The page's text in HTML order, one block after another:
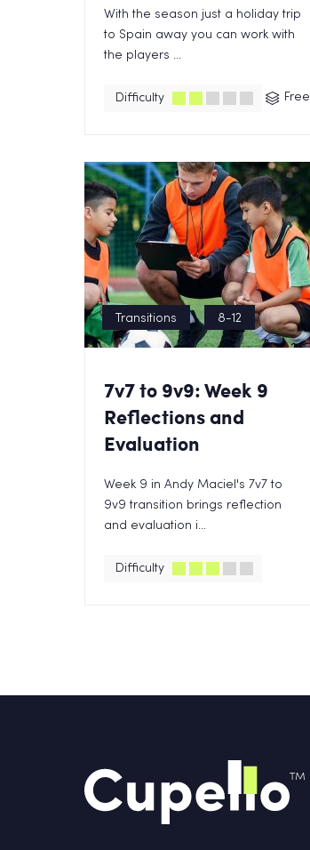
With the season just a holiday trip
to Spain away you can work with
the players ...
Difficulty Free
Transitions 8-12
7v7 to 9v9: Week 9
Reflections and
Evaluation
Week 9 in Andy Maciel's 7v7 to
9v9 transition brings reflection
and evaluation i...
Difficulty